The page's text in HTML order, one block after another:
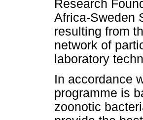
Research
Africa-Sweden
resulting from
network of
laboratory
In accordance
programme is
zoonotic